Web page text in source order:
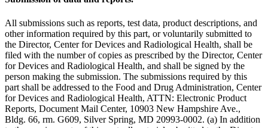
All submissions such as reports, test data, product descriptions, and
other information required by this part, or voluntarily submitted to
the Director, Center for Devices and Radiological Health, shall be
filed with the number of copies as prescribed by the Director, Center
for Devices and Radiological Health, and shall be signed by the
person making the submission. The submissions required by this
part shall be addressed to the Food and Drug Administration, Center
for Devices and Radiological Health, ATTN: Electronic Product
Reports, Document Mail Center, 10903 New Hampshire Ave.,
Bldg. 66, rm. G609, Silver Spring, MD 20993-0002. (a) In addition